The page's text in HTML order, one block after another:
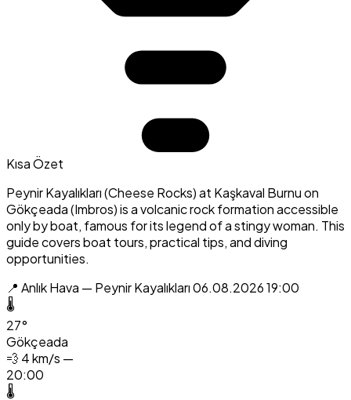
Kısa Özet
Peynir Kayalıkları (Cheese Rocks) at Kaşkaval Burnu on
Gökçeada (Imbros) is a volcanic rock formation accessible
only by boat, famous for its legend of a stingy woman. This
guide covers boat tours, practical tips, and diving
opportunities.
📍 Anlık Hava — Peynir Kayalıkları06.08.2026 19:00
🌡️
27°
Gökçeada
💨 4 km/s —
20:00
🌡️